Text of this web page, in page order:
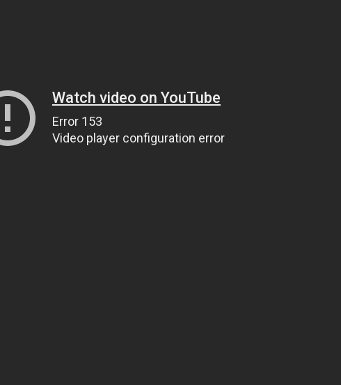
Watch video on YouTube
Error 153
Video player configuration error